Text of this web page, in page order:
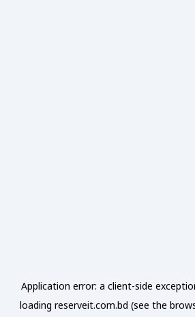
Application error: a client-side
loading reserveit.com.bd (see the